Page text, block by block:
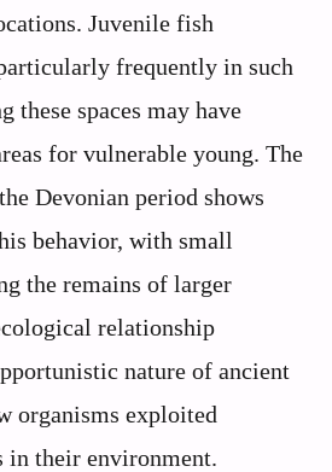
Juvenile fish
frequently in such
these spaces may have
for vulnerable young. The
Devonian period shows
behavior, with small
the remains of larger
relationship
nature of ancient
organisms exploited
in their environment.